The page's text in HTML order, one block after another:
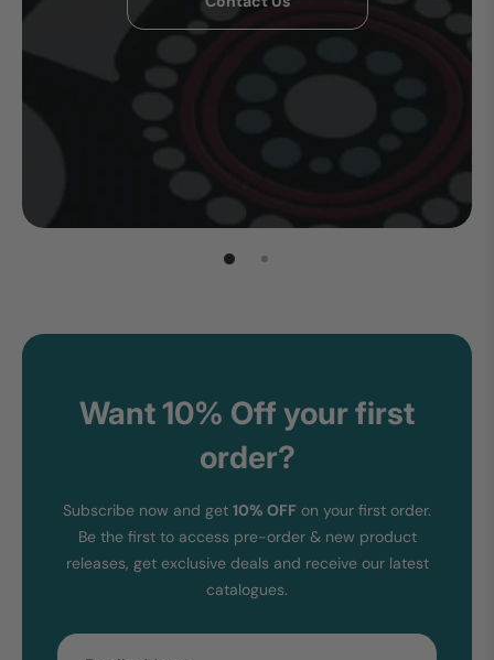
Want 10% Off your first
order?
Subscribe now and get 10% OFF on your first order.
Be the first to access pre-order & new product
releases, get exclusive deals and receive our latest
catalogues.
Email